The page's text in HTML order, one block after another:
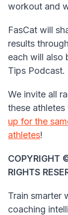
workout and
FasCat will
results
each will also
Tips Podcast.
We invite all
these
up for the
athletes!
COPYRIGHT
RIGHTS
Train smarter
coaching